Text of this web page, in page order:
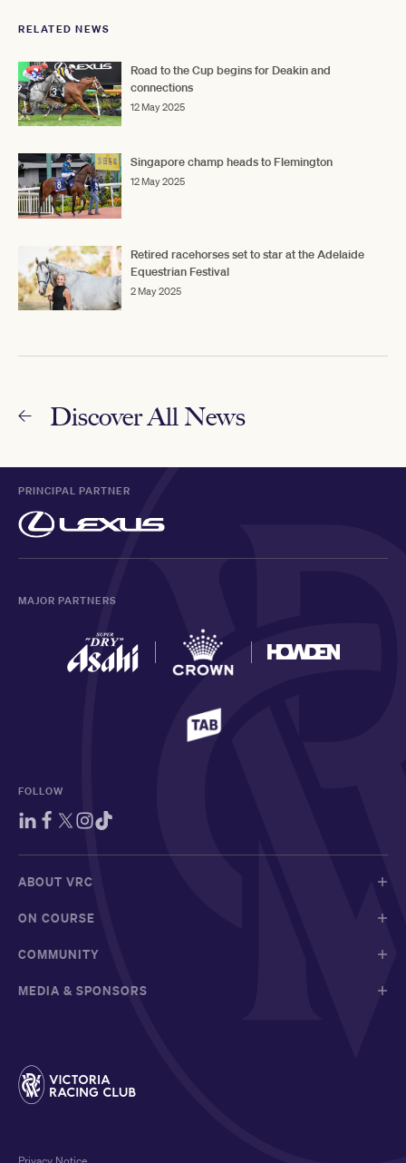
RELATED NEWS
Road to the Cup begins for Deakin and
connections
12 May 2025
Singapore champ heads to Flemington
12 May 2025
Retired racehorses set to star at the Adelaide
Equestrian Festival
2 May 2025
Discover All News
PRINCIPAL PARTNER
MAJOR PARTNERS
FOLLOW
ABOUT VRC
ON COURSE
COMMUNITY
MEDIA & SPONSORS